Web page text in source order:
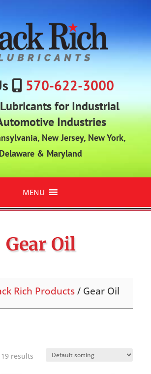
570-622-3000
for Industrial
Industries
New Jersey, New York,
Delaware & Maryland
MENU
Gear Oil
Rich Products/ Gear Oil
results